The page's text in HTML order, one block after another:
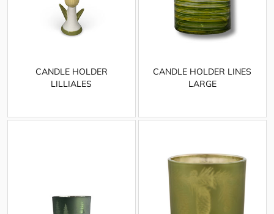
CANDLE HOLDER
LILLIALES
CANDLE HOLDER LINES
LARGE